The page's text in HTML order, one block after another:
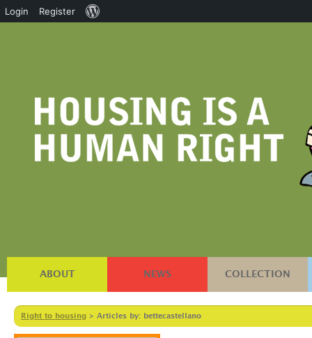
ABOUT NEWS COLLECTION
Right to housing > Articles by: bettecastellano
Login Register